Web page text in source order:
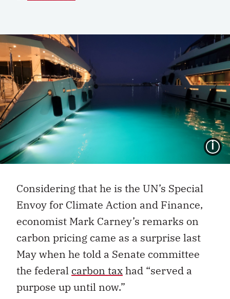
Considering that he is the UN’s Special
Envoy for Climate Action and Finance,
economist Mark Carney’s remarks on
carbon pricing came as a surprise last
May when he told a Senate committee
the federal carbon taxhad “served a
purpose up until now.”